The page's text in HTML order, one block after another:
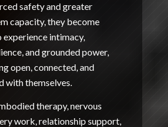
safety and greater
capacity, they become
intimacy,
and grounded power,
open, connected, and
with themselves.
therapy, nervous
work, relationship support,